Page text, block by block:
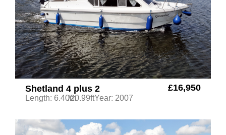
Shetland 4 plus 2 £16,950
Length: 6.40m/20.99ftYear: 2007